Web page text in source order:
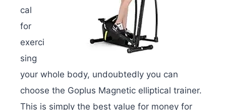
cal
for
exerci
sing
your whole body, undoubtedly you can
choose the Goplus Magnetic elliptical trainer.
This is simply the best value for money for